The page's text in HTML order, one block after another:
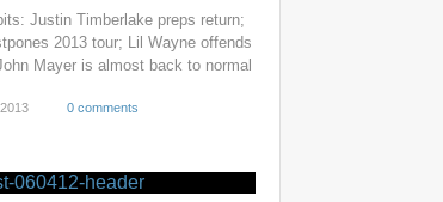
Justin Timberlake preps return;
2013 tour; Lil Wayne offends
Mayer is almost back to normal
0 comments